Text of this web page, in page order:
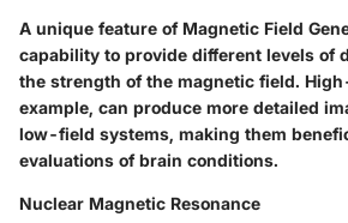
A unique feature of Magnetic Field
capability to provide different levels of
the strength of the magnetic field.
example, can produce more detailed
low-field systems, making them
evaluations of brain conditions.
Nuclear Magnetic Resonance